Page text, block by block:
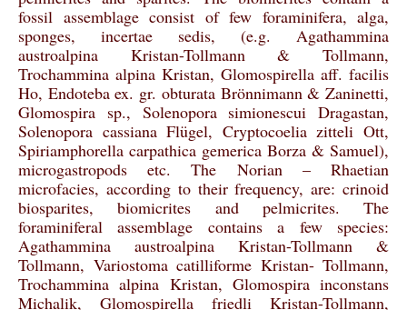
fossil assemblage consist of few foraminifera, alga,
sponges, incertae sedis, (e.g. Agathammina
austroalpina Kristan-Tollmann & Tollmann,
Trochammina alpina Kristan, Glomospirella aff. facilis
Ho, Endoteba ex. gr. obturata Brönnimann & Zaninetti,
Glomospira sp., Solenopora simionescui Dragastan,
Solenopora cassiana Flügel, Cryptocoelia zitteli Ott,
Spiriamphorella carpathica gemerica Borza & Samuel),
microgastropods etc. The Norian – Rhaetian
microfacies, according to their frequency, are: crinoid
biosparites, biomicrites and pelmicrites. The
foraminiferal assemblage contains a few species:
Agathammina austroalpina Kristan-Tollmann &
Tollmann, Variostoma catilliforme Kristan- Tollmann,
Trochammina alpina Kristan, Glomospira inconstans
Michalik, Glomospirella friedli Kristan-Tollmann,